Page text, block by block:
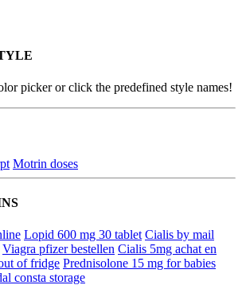
picker or click the predefined style names!
Motrin doses
Lopid 600 mg 30 tablet Cialis by mail
Viagra pfizer bestellen Cialis 5mg achat en
of fridge Prednisolone 15 mg for babies
consta storage